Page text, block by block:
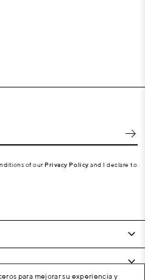
of our Privacy Policy and I declare to
para mejorar su experiencia y